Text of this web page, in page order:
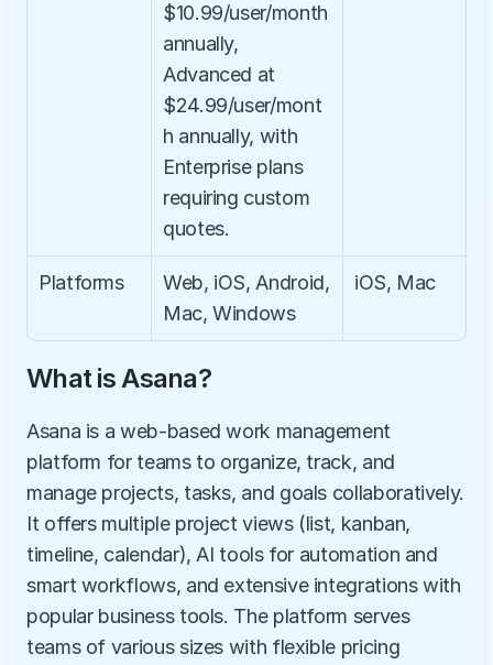
$10.99/user/month
annually,
Advanced at
$24.99/user/mont
h annually, with
Enterprise plans
requiring custom
quotes.
Platforms
Web, iOS, Android,
Mac, Windows
iOS, Mac
What is Asana?
Asana is a web-based work management
platform for teams to organize, track, and
manage projects, tasks, and goals collaboratively.
It offers multiple project views (list, kanban,
timeline, calendar), AI tools for automation and
smart workflows, and extensive integrations with
popular business tools. The platform serves
teams of various sizes with flexible pricing